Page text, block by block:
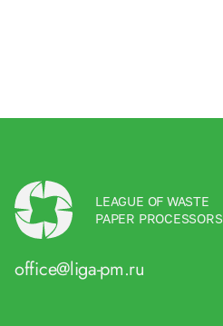
LEAGUE OF WASTE
PAPER PROCESSORS
office@liga-pm.ru